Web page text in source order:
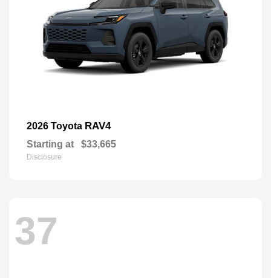
2026 Toyota RAV4
Starting at $33,665
Disclosure
37